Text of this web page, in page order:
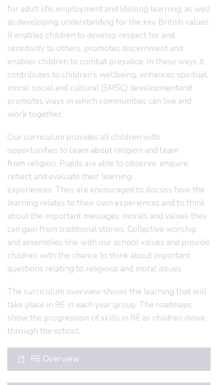
for adult life, employment and lifelong learning, as well
as developing understanding for the key British values.
It enables children to develop respect for and
sensitivity to others, promotes discernment and
enables children to combat prejudice. In these ways it
contributes to children’s wellbeing, enhances spiritual,
moral, social and cultural (SMSC) developmentand
promotes ways in which communities can live and
work together.
Our curriculum provides all children with
opportunities to learn about religion and learn
from religion. Pupils are able to observe, enquire,
reflect and evaluate their learning
experiences. They are encouraged to discuss how the
learning relates to their own experiences and to think
about the important messages, morals and values they
can gain from traditional stories. Collective worship
and assemblies link with our school values and provide
children with the chance to think about important
questions relating to religious and moral issues.
The curriculum overview shows the learning that will
take place in RE in each year group. The roadmaps
show the progression of skills in RE as children move
through the school.
RE Overview